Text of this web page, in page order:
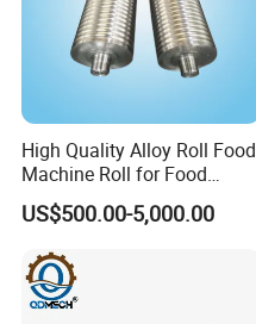
High Quality Alloy Roll Food
Machine Roll for Food
Machine Parts
US$500.00-5,000.00